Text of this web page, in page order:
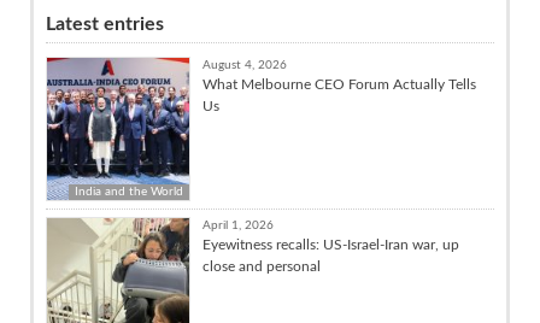
Latest entries
India and the World
August 4, 2026
What Melbourne CEO Forum Actually Tells
Us
April 1, 2026
Eyewitness recalls: US-Israel-Iran war, up
close and personal